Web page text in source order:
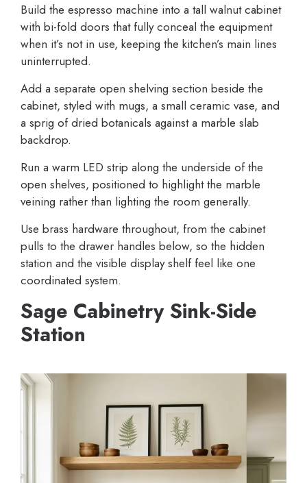
Build the espresso machine into a tall walnut cabinet
with bi-fold doors that fully conceal the equipment
when it’s not in use, keeping the kitchen’s main lines
uninterrupted.
Add a separate open shelving section beside the
cabinet, styled with mugs, a small ceramic vase, and
a sprig of dried botanicals against a marble slab
backdrop.
Run a warm LED strip along the underside of the
open shelves, positioned to highlight the marble
veining rather than lighting the room generally.
Use brass hardware throughout, from the cabinet
pulls to the drawer handles below, so the hidden
station and the visible display shelf feel like one
coordinated system.
Sage Cabinetry Sink-Side
Station